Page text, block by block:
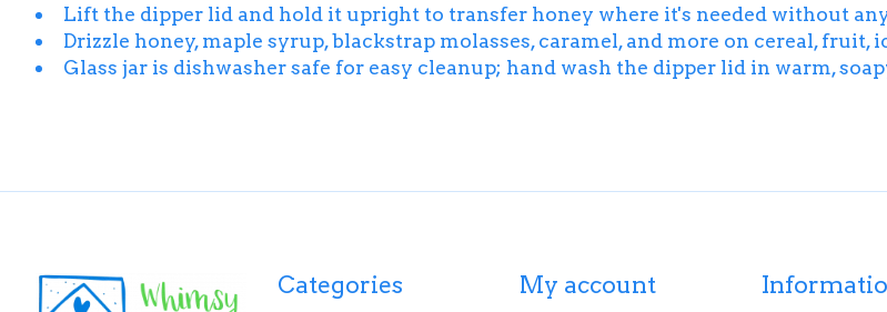
Lift the dipper lid and hold it upright to transfer honey where it's needed without
Drizzle honey, maple syrup, blackstrap molasses, caramel, and more on cereal,
Glass jar is dishwasher safe for easy cleanup; hand wash the dipper lid in warm,
Categories My account